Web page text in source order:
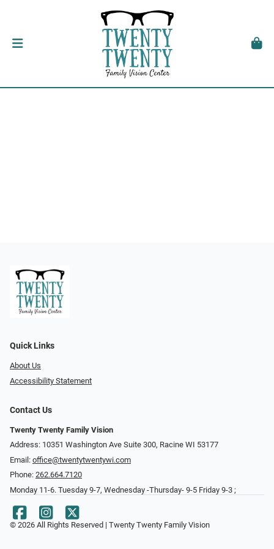
Quick Links
About Us
Accessibility Statement
Contact Us
Twenty Twenty Family Vision
Address: 10351 Washington Ave Suite 300, Racine WI 53177
Email: office@twentytwentywi.com
Phone: 262.664.7120
Monday 11-6. Tuesday 9-7, Wednesday -Thursday- 9-5 Friday 9-3 ;
© 2026 All Rights Reserved | Twenty Twenty Family Vision